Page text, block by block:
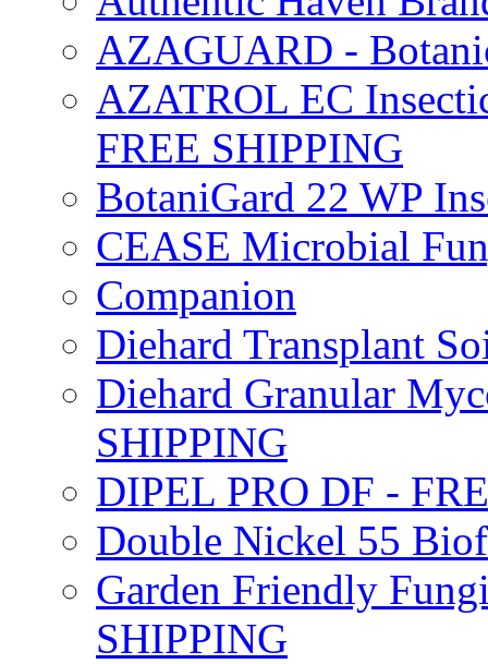
AZAGUARD -
AZATROL EC
FREE SHIPPING
BotaniGard 22 WP
CEASE Microbial
Companion
Diehard Transplant
Diehard Granular
SHIPPING
DIPEL PRO DF -
Double Nickel 55
Garden Friendly
SHIPPING